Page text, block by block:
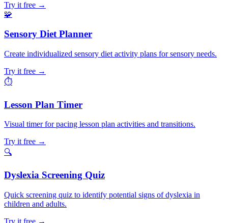
Try it free →
🧩
Sensory Diet Planner
Create individualized sensory diet activity plans for sensory needs.
Try it free →
⏱️
Lesson Plan Timer
Visual timer for pacing lesson plan activities and transitions.
Try it free →
🔍
Dyslexia Screening Quiz
Quick screening quiz to identify potential signs of dyslexia in
children and adults.
Try it free →